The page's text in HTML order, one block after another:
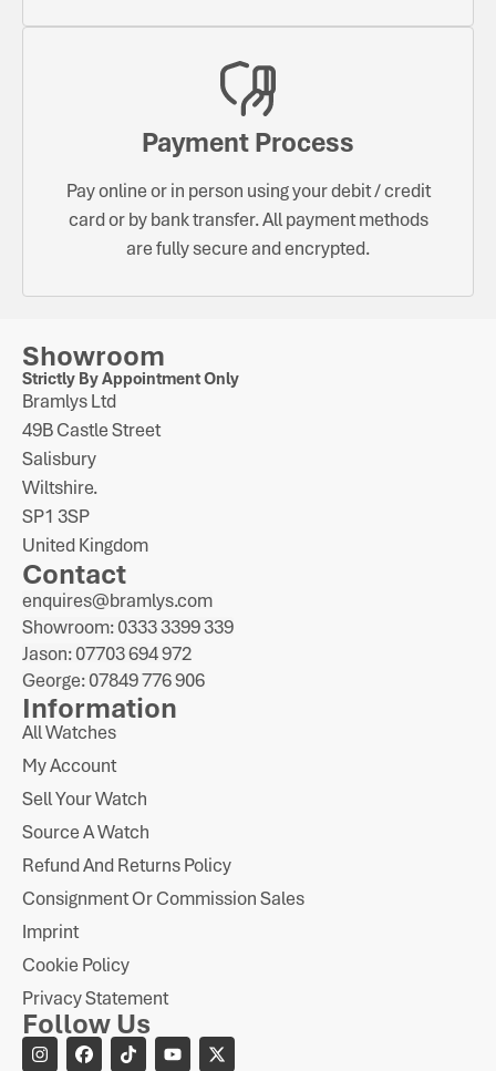
Payment Process
Pay online or in person using your debit / credit
card or by bank transfer. All payment methods
are fully secure and encrypted.
Showroom
Strictly By Appointment Only
Bramlys Ltd
49B Castle Street
Salisbury
Wiltshire.
SP1 3SP
United Kingdom
Contact
enquires@bramlys.com
Showroom: 0333 3399 339
Jason: 07703 694 972
George: 07849 776 906
Information
All Watches
My Account
Sell Your Watch
Source A Watch
Refund And Returns Policy
Consignment Or Commission Sales
Imprint
Cookie Policy
Privacy Statement
Follow Us